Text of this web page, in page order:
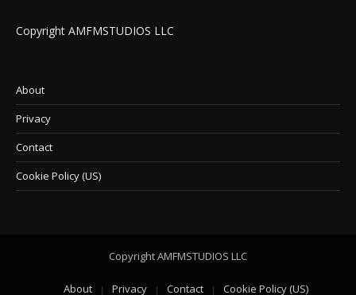
Copyright AMFMSTUDIOS LLC
About
Privacy
Contact
Cookie Policy (US)
Copyright AMFMSTUDIOS LLC
About Privacy Contact Cookie Policy (US)